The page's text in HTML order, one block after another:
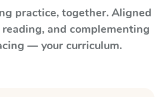
practice, together. Aligned
and complementing
— your curriculum.